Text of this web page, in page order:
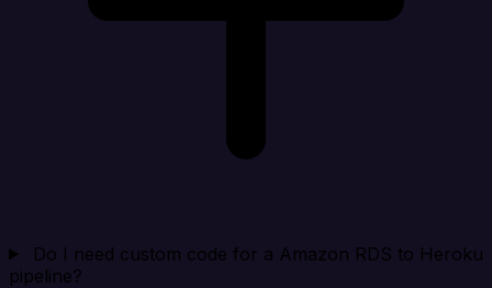
Do I need custom code for a Amazon RDS to Heroku
pipeline?